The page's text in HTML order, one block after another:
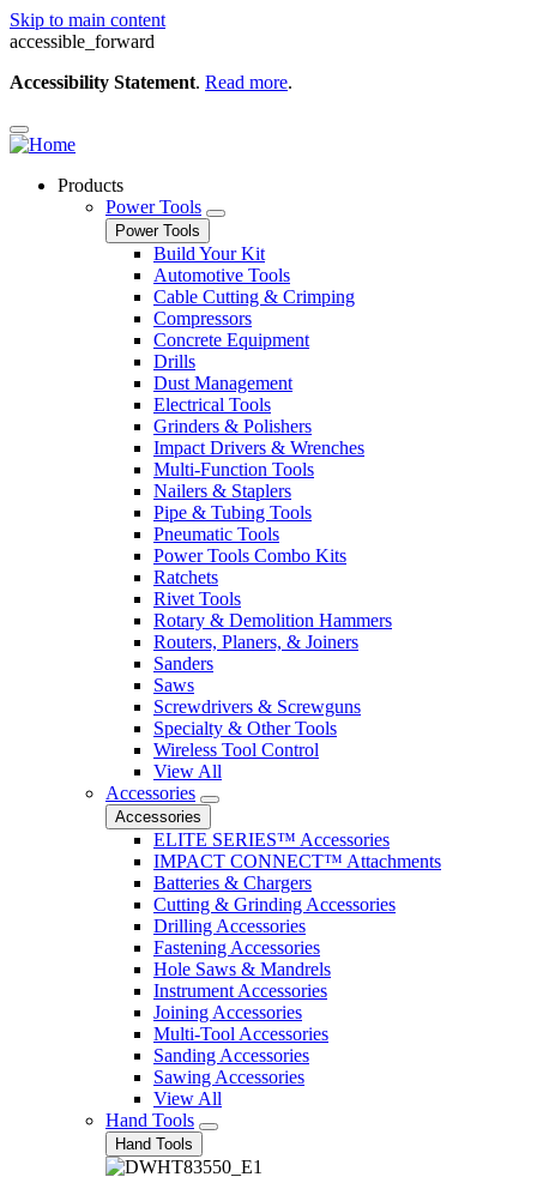
Skip to main content
accessible_forward
Accessibility Statement. Read more.
Products
Power Tools
Power Tools
Build Your Kit
Automotive Tools
Cable Cutting & Crimping
Compressors
Concrete Equipment
Drills
Dust Management
Electrical Tools
Grinders & Polishers
Impact Drivers & Wrenches
Multi-Function Tools
Nailers & Staplers
Pipe & Tubing Tools
Pneumatic Tools
Power Tools Combo Kits
Ratchets
Rivet Tools
Rotary & Demolition Hammers
Routers, Planers, & Joiners
Sanders
Saws
Screwdrivers & Screwguns
Specialty & Other Tools
Wireless Tool Control
View All
Accessories
Accessories
ELITE SERIES™ Accessories
IMPACT CONNECT™ Attachments
Batteries & Chargers
Cutting & Grinding Accessories
Drilling Accessories
Fastening Accessories
Hole Saws & Mandrels
Instrument Accessories
Joining Accessories
Multi-Tool Accessories
Sanding Accessories
Sawing Accessories
View All
Hand Tools
Hand Tools